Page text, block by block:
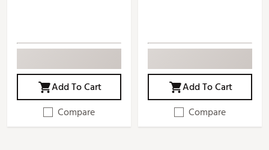
Add To Cart
Compare
Add To Cart
Compare